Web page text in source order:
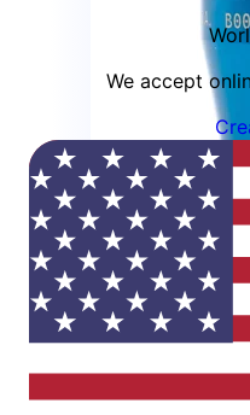
We accept
Item
of
2